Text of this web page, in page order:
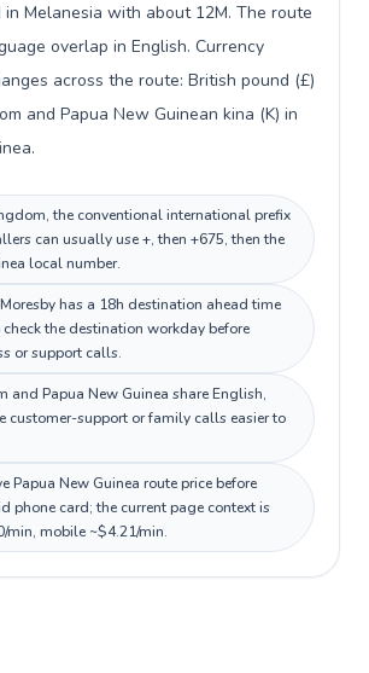
in Melanesia with about 12M. The route
overlap in English. Currency
across the route: British pound (£)
and Papua New Guinean kina (K) in
the conventional international prefix
can usually use +, then +675, then the
local number.
has a 18h destination ahead time
the destination workday before
or support calls.
and Papua New Guinea share English,
customer-support or family calls easier to
Papua New Guinea route price before
phone card; the current page context is
min, mobile ~$4.21/min.